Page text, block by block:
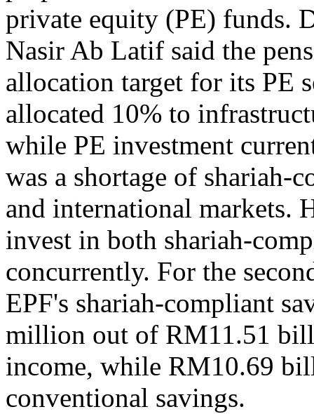
private equity (PE) funds.
Nasir Ab Latif said the
allocation target for its PE
allocated 10% to
while PE investment
was a shortage of shariah-
and international markets.
invest in both shariah-
concurrently. For the
EPF's shariah-compliant
million out of RM11.51
income, while RM10.69
conventional savings.